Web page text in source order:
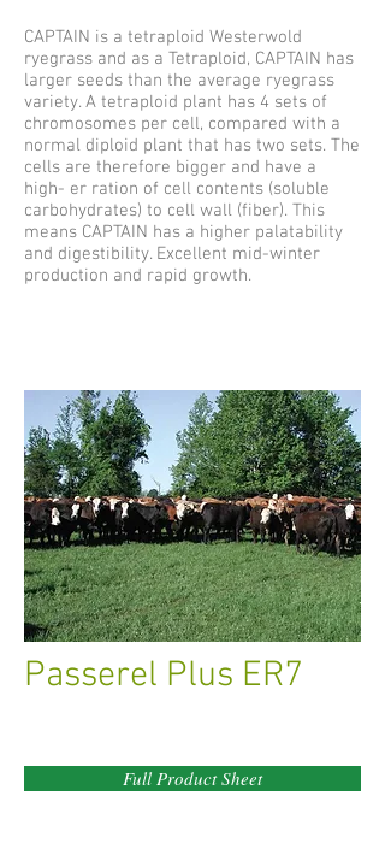
CAPTAIN is a tetraploid Westerwold
ryegrass and as a Tetraploid, CAPTAIN has
larger seeds than the average ryegrass
variety. A tetraploid plant has 4 sets of
chromosomes per cell, compared with a
normal diploid plant that has two sets. The
cells are therefore bigger and have a
high- er ration of cell contents (soluble
carbohydrates) to cell wall (fiber). This
means CAPTAIN has a higher palatability
and digestibility. Excellent mid-winter
production and rapid growth.
Passerel Plus ER7
Full Product Sheet